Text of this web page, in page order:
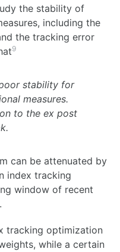
the stability of
including the
the tracking error
9
stability for
measures.
to the ex post
can be attenuated by
index tracking
window of recent
.
tracking optimization
while a certain